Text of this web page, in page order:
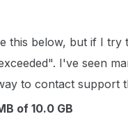
this below, but if I try
I've seen
to contact support
of 10.0 GB